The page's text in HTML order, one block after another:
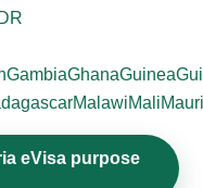
DR
GambiaGhanaGuinea
MalawiMali
eVisa purpose